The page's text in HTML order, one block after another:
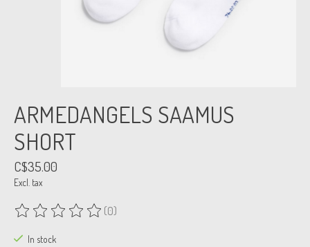
ARMEDANGELS SAAMUS
SHORT
C$35.00
Excl. tax
The rating of this product is
(0)
In stock